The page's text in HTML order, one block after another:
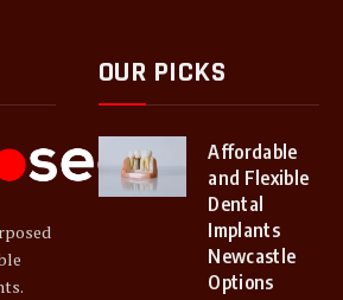
OUR PICKS
Affordable
and Flexible
Dental
Implants
Newcastle
Options